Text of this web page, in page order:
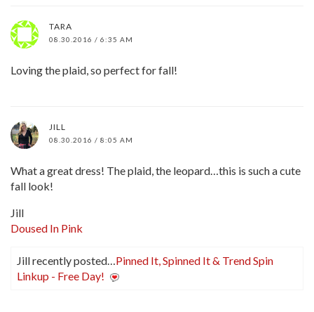
TARA
08.30.2016 / 6:35 AM
Loving the plaid, so perfect for fall!
JILL
08.30.2016 / 8:05 AM
What a great dress! The plaid, the leopard…this is such a cute
fall look!
Jill
Doused In Pink
Jill recently posted… Pinned It, Spinned It & Trend Spin
Linkup - Free Day!